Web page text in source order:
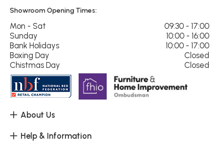
About Us
Help & Information
Showroom Opening Times:
Mon - Sat
09:30 - 17:00
Sunday
10:00 - 16:00
Bank Holidays
10:00 - 17:00
Boxing Day
Closed
Chistmas Day
Closed